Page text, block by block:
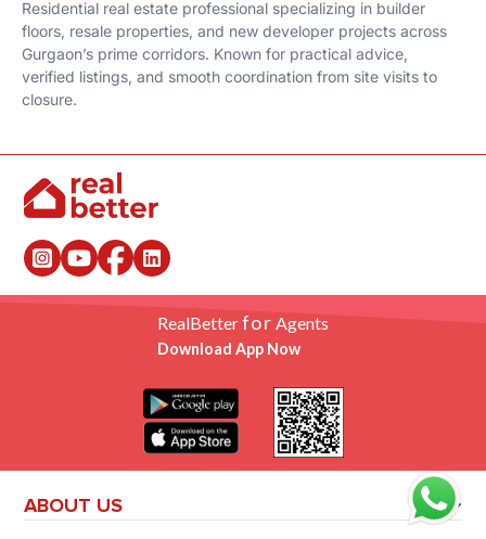
Residential real estate professional specializing in builder
floors, resale properties, and new developer projects across
Gurgaon’s prime corridors. Known for practical advice,
verified listings, and smooth coordination from site visits to
closure.
RealBetterfor Agents
Download App Now
ABOUT US